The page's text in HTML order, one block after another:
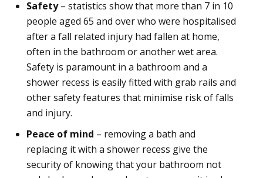
Safety– statistics show that more than 7 in 10
people aged 65 and over who were hospitalised
after a fall related injury had fallen at home,
often in the bathroom or another wet area.
Safety is paramount in a bathroom and a
shower recess is easily fitted with grab rails and
other safety features that minimise risk of falls
and injury.
Peace of mind – removing a bath and
replacing it with a shower recess give the
security of knowing that your bathroom not